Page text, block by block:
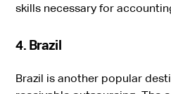
skills necessary for
4. Brazil
Brazil is another popular